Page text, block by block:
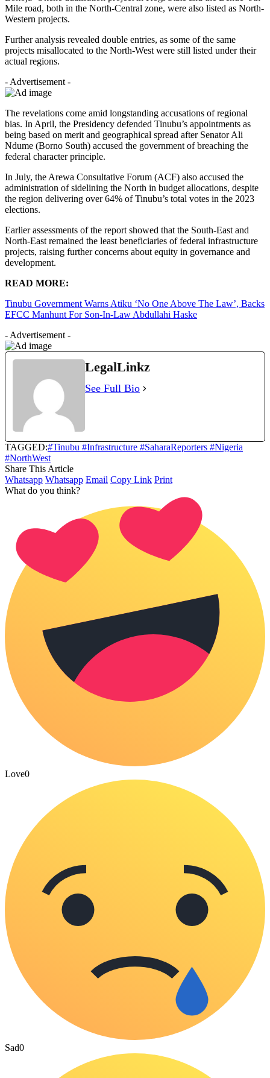
Mile road, both in the North-Central zone, were also listed as North-
Western projects.
Further analysis revealed double entries, as some of the same
projects misallocated to the North-West were still listed under their
actual regions.
- Advertisement -
The revelations come amid longstanding accusations of regional
bias. In April, the Presidency defended Tinubu’s appointments as
being based on merit and geographical spread after Senator Ali
Ndume (Borno South) accused the government of breaching the
federal character principle.
In July, the Arewa Consultative Forum (ACF) also accused the
administration of sidelining the North in budget allocations, despite
the region delivering over 64% of Tinubu’s total votes in the 2023
elections.
Earlier assessments of the report showed that the South-East and
North-East remained the least beneficiaries of federal infrastructure
projects, raising further concerns about equity in governance and
development.
READ MORE:
Tinubu Government Warns Atiku ‘No One Above The Law’, Backs
EFCC Manhunt For Son-In-Law Abdullahi Haske
- Advertisement -
LegalLinkz
See Full Bio
TAGGED:#Tinubu #Infrastructure #SaharaReporters #Nigeria
#NorthWest
Share This Article
Whatsapp Whatsapp Email Copy Link Print
What do you think?
Love0
Sad0